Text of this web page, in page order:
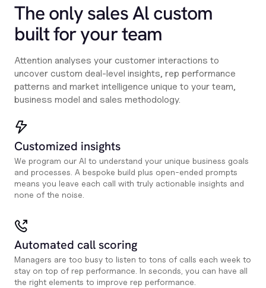
The only sales Al custom
built for your team
Attention analyses your customer interactions to
uncover custom deal-level insights, rep performance
patterns and market intelligence unique to your team,
business model and sales methodology.
Customized insights
We program our AI to understand your unique business goals
and processes. A bespoke build plus open-ended prompts
means you leave each call with truly actionable insights and
none of the noise.
Automated call scoring
Managers are too busy to listen to tons of calls each week to
stay on top of rep performance. In seconds, you can have all
the right elements to improve rep performance.